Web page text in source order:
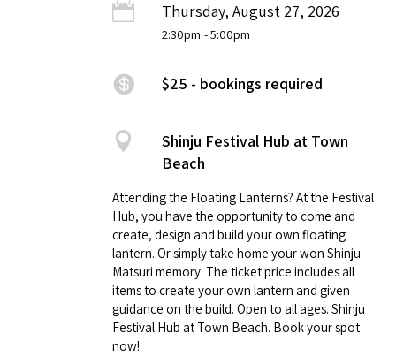
Thursday, August 27, 2026
2:30pm - 5:00pm
$25 - bookings required
Shinju Festival Hub at Town
Beach
Attending the Floating Lanterns? At the Festival
Hub, you have the opportunity to come and
create, design and build your own floating
lantern. Or simply take home your won Shinju
Matsuri memory. The ticket price includes all
items to create your own lantern and given
guidance on the build. Open to all ages. Shinju
Festival Hub at Town Beach. Book your spot
now!